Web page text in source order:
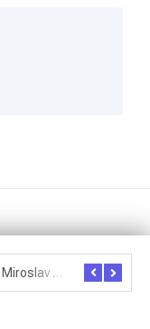
Rozhovor – Miroslav Šmíd – 22.3.2025